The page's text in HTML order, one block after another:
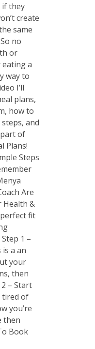
if they
create
same
no
or
a
way to
I’ll
plans,
how to
and
of
Plans!
Steps
Are
Health &
fit
1 –
a an
your
then
– Start
tired of
you’re
then
Book